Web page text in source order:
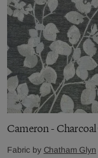
Cameron - Charcoal
Fabric by Chatham Glyn